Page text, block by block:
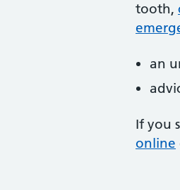
tooth,
an
If you
online